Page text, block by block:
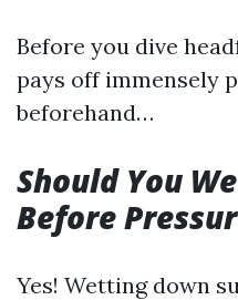
Before you dive
pays off immensely
beforehand…
Should You
Before
Yes! Wetting down